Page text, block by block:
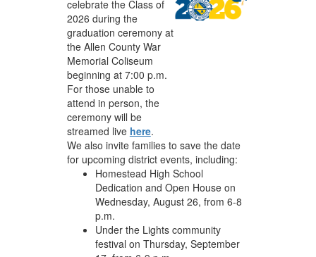
celebrate the Class of
2026 during the
graduation ceremony at
the Allen County War
Memorial Coliseum
beginning at 7:00 p.m.
For those unable to
attend in person, the
ceremony will be
streamed live here.
We also invite families to save the date
for upcoming district events, including:
Homestead High School
Dedication and Open House on
Wednesday, August 26, from 6-8
p.m.
Under the Lights community
festival on Thursday, September